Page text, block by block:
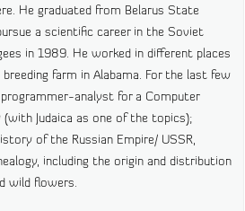
He graduated from Belarus State
a scientific career in the Soviet
in 1989. He worked in different places
farm in Alabama. For the last few
programmer-analyst for a Computer
Judaica as one of the topics);
of the Russian Empire/ USSR,
including the origin and distribution
wild flowers.